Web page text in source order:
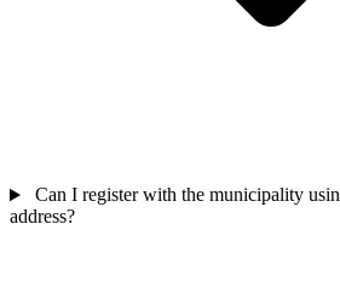
Can I register with the municipality
address?